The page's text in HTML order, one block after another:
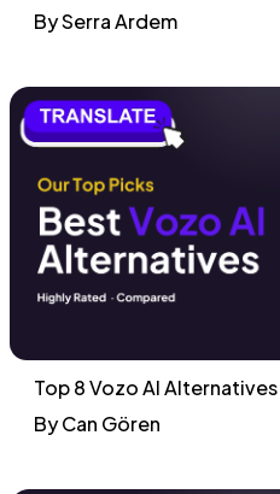
By Serra Ardem
Top 8 Vozo AI
By Can Gören